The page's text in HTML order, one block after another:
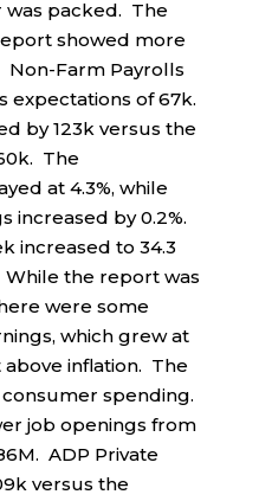
was packed. The
showed more
Farm Payrolls
expectations of 67k.
by 123k versus the
The
at 4.3%, while
increased by 0.2%.
increased to 34.3
the report was
were some
which grew at
above inflation. The
spending.
job openings from
ADP Private
versus the